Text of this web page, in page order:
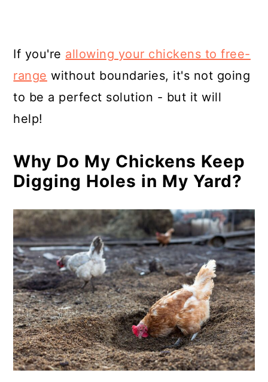
If you're allowing your chickens to free-
range without boundaries, it's not going
to be a perfect solution - but it will
help!
Why Do My Chickens Keep
Digging Holes in My Yard?